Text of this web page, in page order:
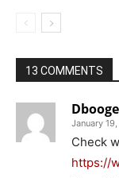
13 COMMENTS
January
Check
https://